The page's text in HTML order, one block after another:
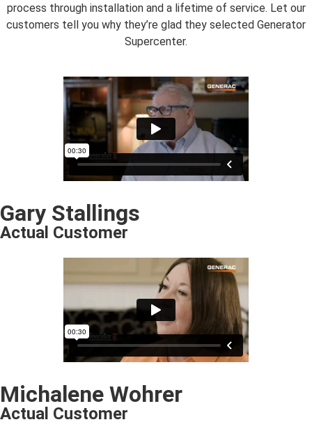
process through installation and a lifetime of service. Let our
customers tell you why they’re glad they selected Generator
Supercenter.
Gary Stallings
Actual Customer
Michalene Wohrer
Actual Customer